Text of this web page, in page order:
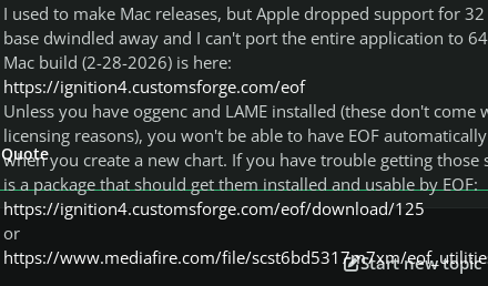
I used to make Mac releases, but Apple dropped support for
base dwindled away and I can't port the entire application to
Mac build (2-28-2026) is here:
https://ignition4.customsforge.com/eof
Unless you have oggenc and LAME installed (these don't
licensing reasons), you won't be able to have EOF
when you create a new chart. If you have trouble getting those
is a package that should get them installed and usable by EOF:
https://ignition4.customsforge.com/eof/download/125
or
https://www.mediafire.com/file/scst6bd5317m7xm/
Quote
Start new topic